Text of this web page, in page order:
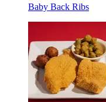
Baby Back Ribs